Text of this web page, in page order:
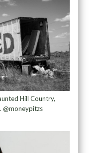
Hill Country,
@moneypitzs